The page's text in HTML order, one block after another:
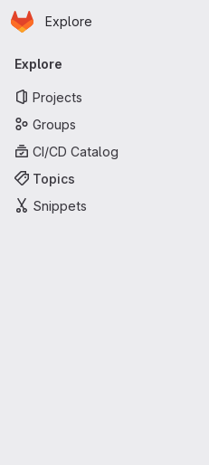
Skip to main content
Homepage
Explore
Primary navigation
Explore
Projects
Groups
CI/CD Catalog
Topics
Snippets